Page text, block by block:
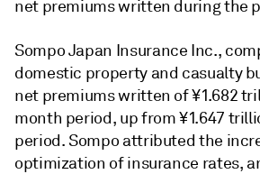
net premiums written during the
Sompo Japan Insurance Inc.,
domestic property and casualty
net premiums written of ¥1.682
month period, up from ¥1.647
period. Sompo attributed the
optimization of insurance rates,